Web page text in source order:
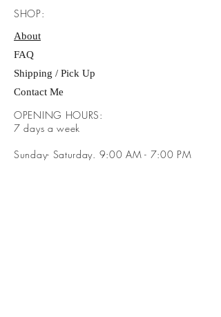
SHOP:
About
FAQ
Shipping / Pick Up
Contact Me
OPENING HOURS:
​7 days a week
Sunday- Saturday. 9:00 AM - 7:00 PM